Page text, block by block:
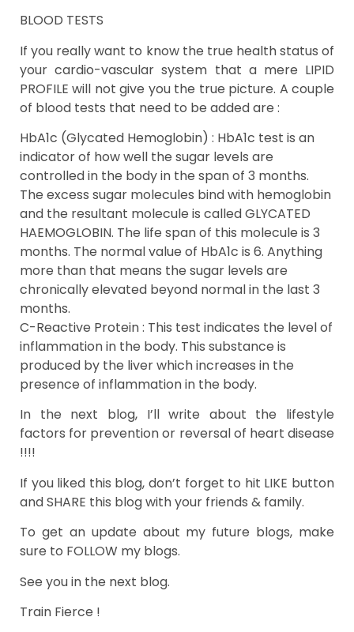
BLOOD TESTS
If you really want to know the true health status of
your cardio-vascular system that a mere LIPID
PROFILE will not give you the true picture. A couple
of blood tests that need to be added are :
HbA1c (Glycated Hemoglobin) : HbA1c test is an
indicator of how well the sugar levels are
controlled in the body in the span of 3 months.
The excess sugar molecules bind with hemoglobin
and the resultant molecule is called GLYCATED
HAEMOGLOBIN. The life span of this molecule is 3
months. The normal value of HbA1c is 6. Anything
more than that means the sugar levels are
chronically elevated beyond normal in the last 3
months.
C-Reactive Protein : This test indicates the level of
inflammation in the body. This substance is
produced by the liver which increases in the
presence of inflammation in the body.
In the next blog, I’ll write about the lifestyle
factors for prevention or reversal of heart disease
!!!!
If you liked this blog, don’t forget to hit LIKE button
and SHARE this blog with your friends & family.
To get an update about my future blogs, make
sure to FOLLOW my blogs.
See you in the next blog.
Train Fierce !